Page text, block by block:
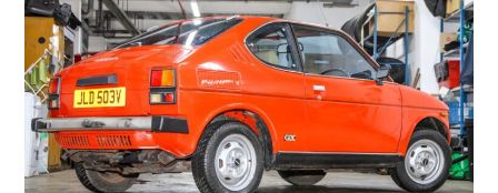
FILMS
GEAR
CLOTHING
ART